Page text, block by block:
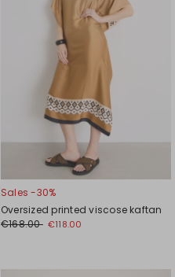
Sales -30%
Oversized printed viscose kaftan
€168.00 €118.00